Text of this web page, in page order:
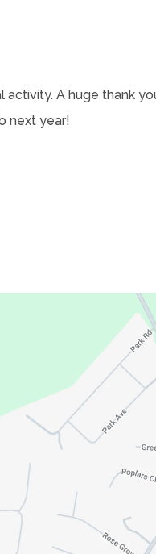
A huge thank
next year!